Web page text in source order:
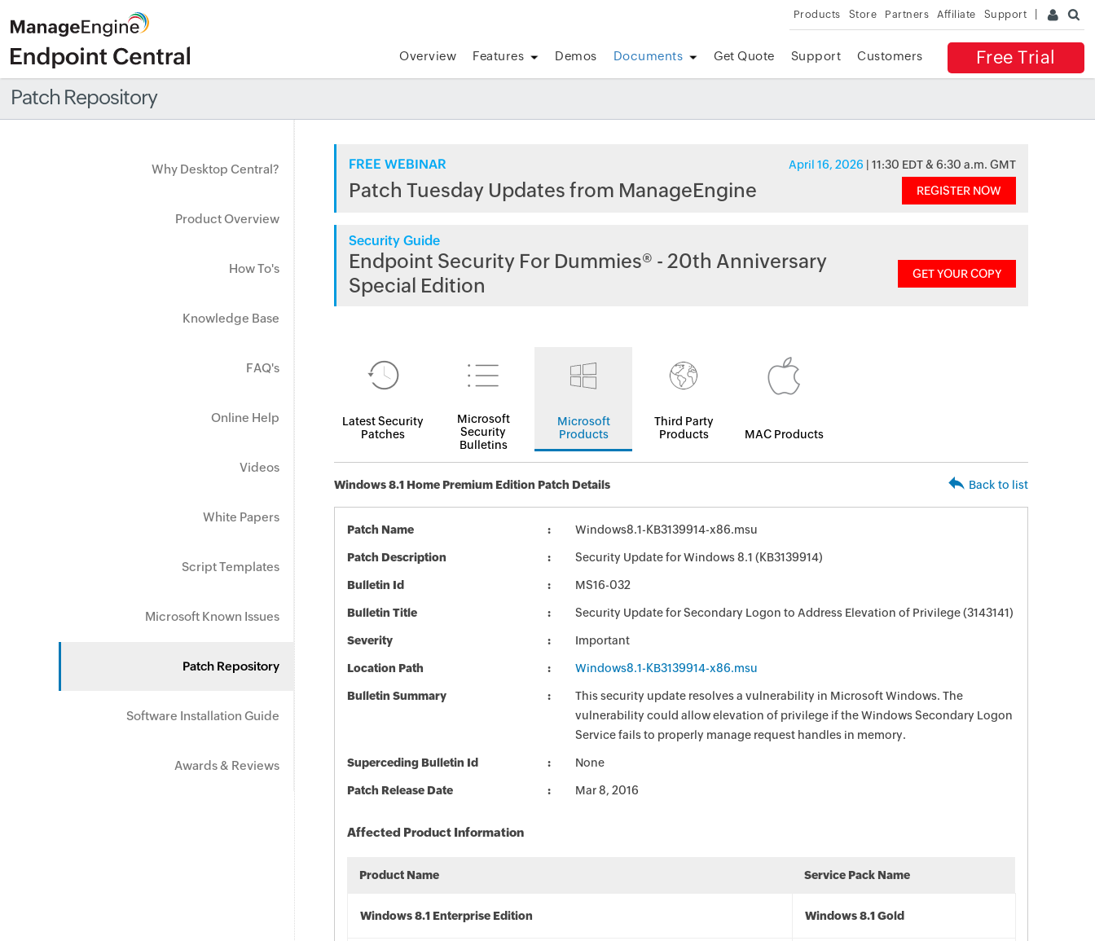
Products Store Partners Affiliate Support
Free Trial
Overview Features Demos Documents Get Quote Support Customers
Patch Repository
Why Desktop Central?
Product Overview
How To's
Knowledge Base
FAQ's
Online Help
Videos
White Papers
Script Templates
Microsoft Known Issues
Patch Repository
Software Installation Guide
Awards & Reviews
FREE WEBINAR April 16, 2026 | 11:30 EDT & 6:30 a.m. GMT
Patch Tuesday Updates from ManageEngine REGISTER NOW
Security Guide
Endpoint Security For Dummies® - 20th Anniversary
Special Edition
GET YOUR COPY
Latest Security
Patches
Microsoft
Security
Bulletins
Microsoft
Products
Third Party
Products
MAC Products
Windows 8.1 Home Premium Edition Patch Details Back to list
Patch Name Windows8.1-KB3139914-x86.msu
Patch Description Security Update for Windows 8.1 (KB3139914)
Bulletin Id MS16-032
Bulletin Title Security Update for Secondary Logon to Address Elevation of Privilege (3143141)
Severity Important
Location Path Windows8.1-KB3139914-x86.msu
Bulletin Summary
This security update resolves a vulnerability in Microsoft Windows. The
vulnerability could allow elevation of privilege if the Windows Secondary Logon
Service fails to properly manage request handles in memory.
Superceding Bulletin Id None
Patch Release Date Mar 8, 2016
Affected Product Information
Product Name Service Pack Name
Windows 8.1 Enterprise Edition Windows 8.1 Gold